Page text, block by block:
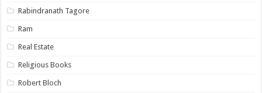
Rabindranath Tagore
Ram
Real Estate
Religious Books
Robert Bloch